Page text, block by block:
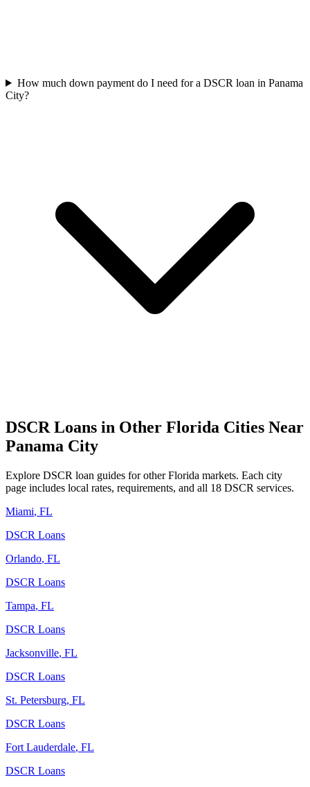
How much down payment do I need for a DSCR loan in Panama
City?
DSCR Loans in Other Florida Cities Near
Panama City
Explore DSCR loan guides for otherFlorida markets. Each city
page includes local rates, requirements, and all 18 DSCR services.
Miami, FL
DSCR Loans
Orlando, FL
DSCR Loans
Tampa, FL
DSCR Loans
Jacksonville, FL
DSCR Loans
St. Petersburg, FL
DSCR Loans
Fort Lauderdale, FL
DSCR Loans